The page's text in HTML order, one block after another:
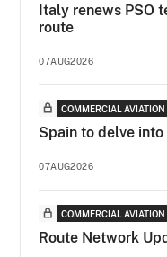
Italy renews PSO
route
07AUG2026
COMMERCIAL AVIATION
Spain to delve into
07AUG2026
COMMERCIAL AVIATION
Route Network